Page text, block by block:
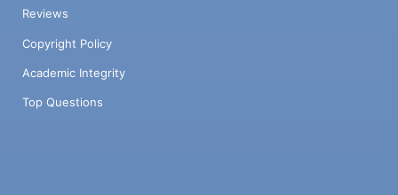
Reviews
Copyright Policy
Academic Integrity
Top Questions